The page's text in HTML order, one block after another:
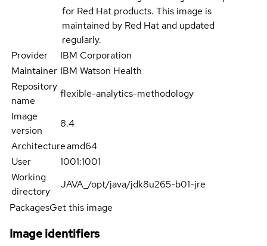
for Red Hat products. This image is
maintained by Red Hat and updated
regularly.
Provider
IBM Corporation
Maintainer IBM Watson Health
Repository
name
flexible-analytics-methodology
Image
version
8.4
Architectureamd64
User
1001:1001
Working
directory
JAVA_/opt/java/jdk8u265-b01-jre
PackagesGet this image
Image identifiers